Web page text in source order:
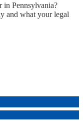
in Pennsylvania?
and what your legal